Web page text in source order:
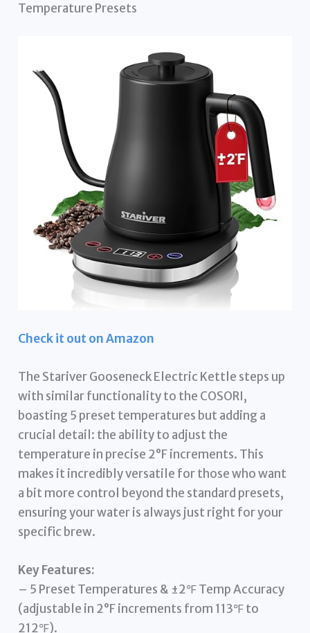
Temperature Presets
Check it out on Amazon
The Stariver Gooseneck Electric Kettle steps up
with similar functionality to the COSORI,
boasting 5 preset temperatures but adding a
crucial detail: the ability to adjust the
temperature in precise 2°F increments. This
makes it incredibly versatile for those who want
a bit more control beyond the standard presets,
ensuring your water is always just right for your
specific brew.
Key Features:
– 5 Preset Temperatures & ±2℉ Temp Accuracy
(adjustable in 2°F increments from 113℉ to
212℉).